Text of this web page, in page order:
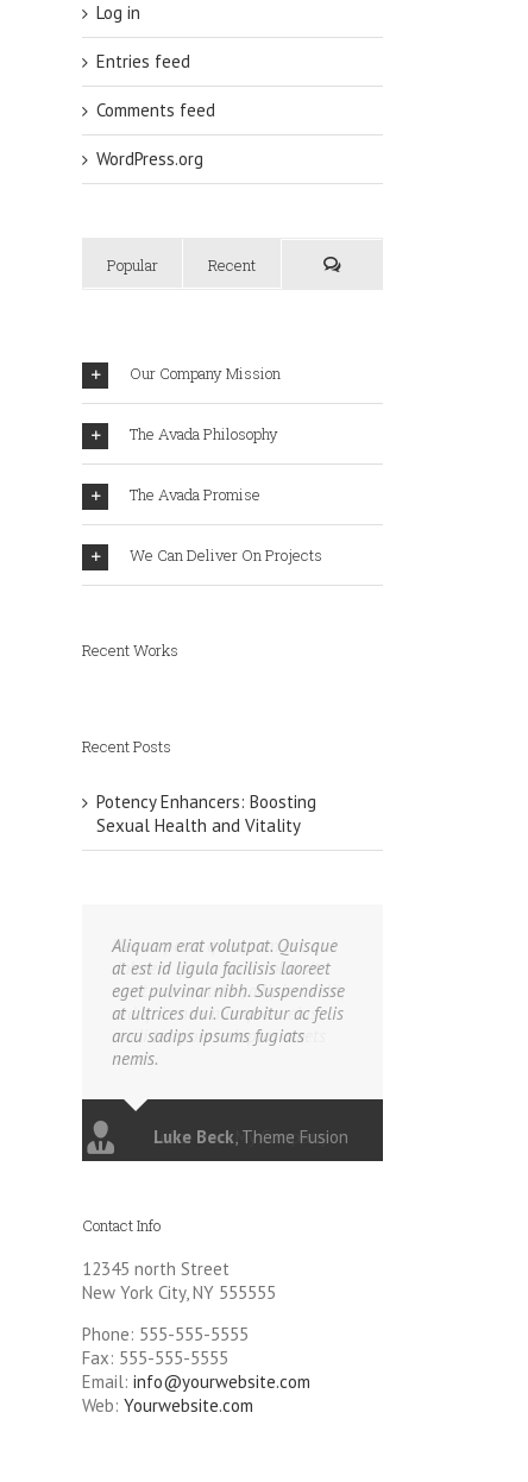
Log in
Entries feed
Comments feed
WordPress.org
Popular Recent
Our Company Mission
The Avada Philosophy
The Avada Promise
We Can Deliver On Projects
Recent Works
Recent Posts
Potency Enhancers: Boosting
Sexual Health and Vitality
Aliquam erat volutpat. Quisque
at est id ligula facilisis laoreet
eget pulvinar nibh. Suspendisse
at ultrices dui. Curabitur ac felis
arcu sadips ipsums fugiats
nemis.
Luke Beck, Theme Fusion
Contact Info
12345 north Street
New York City, NY 555555
Phone: 555-555-5555
Fax: 555-555-5555
Email: info@yourwebsite.com
Web: Yourwebsite.com